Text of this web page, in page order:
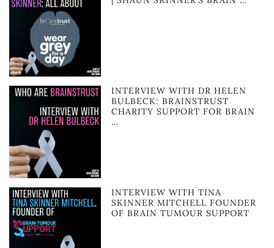
INTERVIEW WITH DR HELEN
BULBECK: BRAINSTRUST
CHARITY SUPPORT FOR BRAIN
…
INTERVIEW WITH TINA
SKINNER MITCHELL FOUNDER
OF BRAIN TUMOUR SUPPORT